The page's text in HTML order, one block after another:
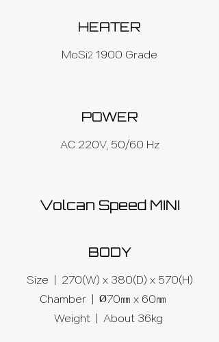
HEATER
MoSi2 1900 Grade
POWER
AC 220V, 50/60 Hz
Volcan Speed MINI
BODY
Size | 270(W) x 380(D) x 570(H)
Chamber | Ø70㎜ x 60㎜
Weight | About 36kg